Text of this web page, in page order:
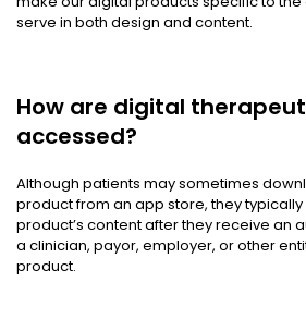
serve in both design and content.
How are digital
accessed?
Although patients may sometimes
product from an app store, they
product’s content after they receive an
a clinician, payor, employer, or other
product.